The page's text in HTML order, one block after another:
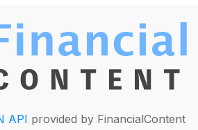
API provided by FinancialContent